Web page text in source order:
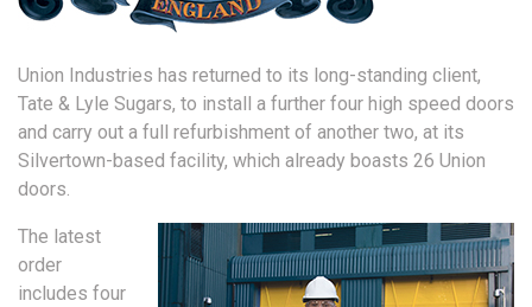
Union Industries has returned to its long-standing client,
Tate & Lyle Sugars, to install a further four high speed doors
and carry out a full refurbishment of another two, at its
Silvertown-based facility, which already boasts 26 Union
doors.
The latest
order
includes four